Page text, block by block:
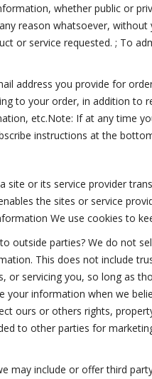
whether public or
reason whatsoever,
or service requested. ; To
address you provide for
to your order, in addition to
etc.Note: If at any time
instructions at the
site or its service provider
the sites or service
We use cookies to
outside parties? We do not
This does not include
or servicing you, so long as
your information when we
ours or others rights,
to other parties for
may include or offer third